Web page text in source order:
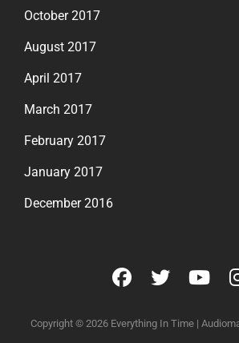
October 2017
August 2017
April 2017
March 2017
February 2017
January 2017
December 2016
facebook
twitter
Copyright © 2026 Everything In Time |